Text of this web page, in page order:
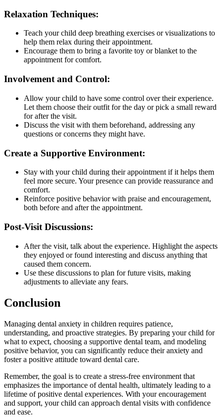
Relaxation Techniques:
Teach your child deep breathing exercises or visualizations to
help them relax during their appointment.
Encourage them to bring a favorite toy or blanket to the
appointment for comfort.
Involvement and Control:
Allow your child to have some control over their experience.
Let them choose their outfit for the day or pick a small reward
for after the visit.
Discuss the visit with them beforehand, addressing any
questions or concerns they might have.
Create a Supportive Environment:
Stay with your child during their appointment if it helps them
feel more secure. Your presence can provide reassurance and
comfort.
Reinforce positive behavior with praise and encouragement,
both before and after the appointment.
Post-Visit Discussions:
After the visit, talk about the experience. Highlight the aspects
they enjoyed or found interesting and discuss anything that
caused them concern.
Use these discussions to plan for future visits, making
adjustments to alleviate any fears.
Conclusion
Managing dental anxiety in children requires patience,
understanding, and proactive strategies. By preparing your child for
what to expect, choosing a supportive dental team, and modeling
positive behavior, you can significantly reduce their anxiety and
foster a positive attitude toward dental care.
Remember, the goal is to create a stress-free environment that
emphasizes the importance of dental health, ultimately leading to a
lifetime of positive dental experiences. With your encouragement
and support, your child can approach dental visits with confidence
and ease.